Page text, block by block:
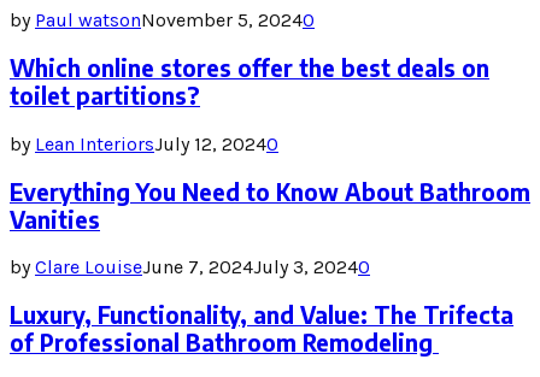
by Paul watsonNovember 5, 20240
Which online stores offer the best deals on
toilet partitions?
by Lean InteriorsJuly 12, 20240
Everything You Need to Know About Bathroom
Vanities
byClare LouiseJune 7, 2024July 3, 20240
Luxury, Functionality, and Value: The Trifecta
of Professional Bathroom Remodeling